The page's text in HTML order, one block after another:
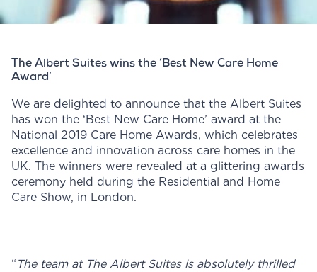
The Albert Suites wins the ‘Best New Care Home
Award’
We are delighted to announce that the Albert Suites
has won the ‘Best New Care Home’ award at the
National 2019 Care Home Awards, which celebrates
excellence and innovation across care homes in the
UK. The winners were revealed at a glittering awards
ceremony held during the Residential and Home
Care Show, in London.
“The team at The Albert Suites is absolutely thrilled